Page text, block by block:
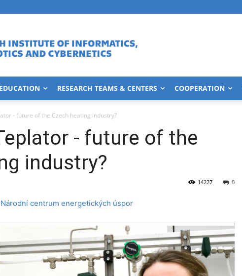
RESEARCH TEAMS & CENTERS COOPERATION
- future of the Czech heating industry?
- future of the
industry?
0
14227
Národní centrum energetických úspor